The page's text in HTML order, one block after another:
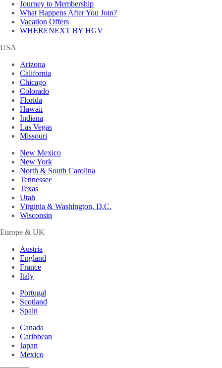
Journey to Membership
What Happens After You Join?
Vacation Offers
WHERENEXT BY HGV
USA
Arizona
California
Chicago
Colorado
Florida
Hawaii
Indiana
Las Vegas
Missouri
New Mexico
New York
North & South Carolina
Tennessee
Texas
Utah
Virginia & Washington, D.C.
Wisconsin
Europe & UK
Austria
England
France
Italy
Portugal
Scotland
Spain
Canada
Caribbean
Japan
Mexico